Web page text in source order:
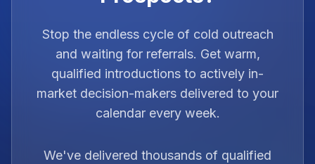
Stop the endless cycle of cold outreach
and waiting for referrals. Get warm,
qualified introductions to actively in-
market decision-makers delivered to your
calendar every week.
We've delivered thousands of qualified